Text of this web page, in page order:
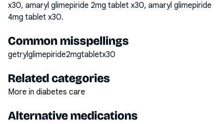
x30, amaryl glimepiride 2mg tablet x30, amaryl glimepiride
4mg tablet x30.
Common misspellings
getrylglimepiride2mgtabletx30
Related categories
More in diabetes care
Alternative medications